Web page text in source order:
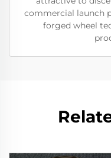
commercial launch
forged wheel